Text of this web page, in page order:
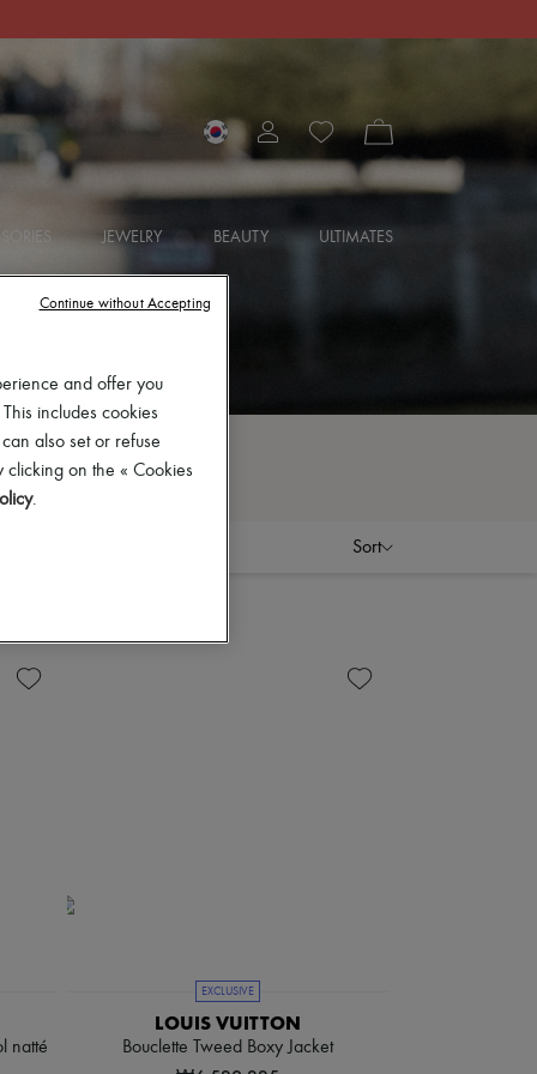
JEWELRY BEAUTY ULTIMATES
Sort
natté
EXCLUSIVE
LOUIS VUITTON
Bouclette Tweed Boxy Jacket
and offer you
includes cookies
also set or refuse
clicking on the « Cookies
.
Continue without Accepting